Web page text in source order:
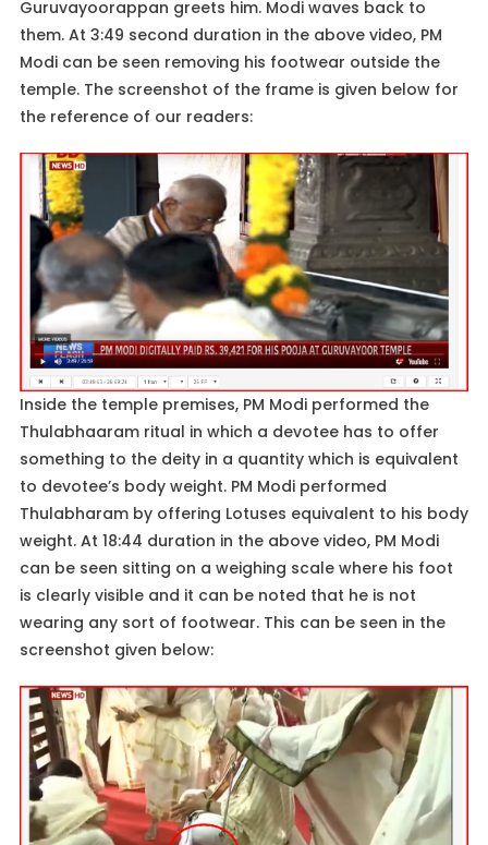
Guruvayoorappan greets him. Modi waves back to
them. At 3:49 second duration in the above video, PM
Modi can be seen removing his footwear outside the
temple. The screenshot of the frame is given below for
the reference of our readers:
Inside the temple premises, PM Modi performed the
Thulabhaaram ritual in which a devotee has to offer
something to the deity in a quantity which is equivalent
to devotee’s body weight. PM Modi performed
Thulabharam by offering Lotuses equivalent to his body
weight. At 18:44 duration in the above video, PM Modi
can be seen sitting on a weighing scale where his foot
is clearly visible and it can be noted that he is not
wearing any sort of footwear. This can be seen in the
screenshot given below: